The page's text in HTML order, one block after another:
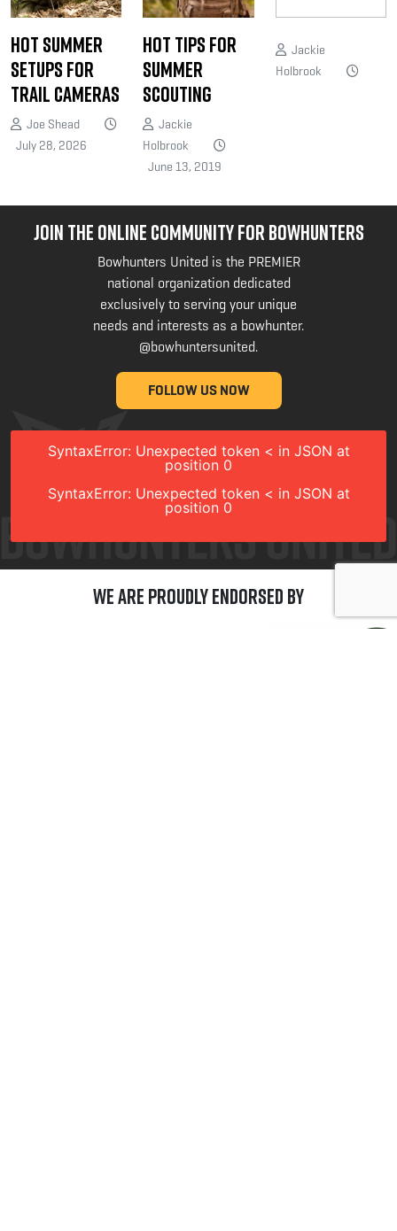
Hot Summer
Setups for
Trail Cameras
Joe Shead
July 28, 2026
Hot Tips for
Summer
Scouting
Jackie
Holbrook
June 13, 2019
Jackie
Holbrook
JOIN THE ONLINE COMMUNITY FOR BOWHUNTERS
Bowhunters United is the PREMIER
national organization dedicated
exclusively to serving your unique
needs and interests as a bowhunter.
@bowhuntersunited.
FOLLOW US NOW
SyntaxError: Unexpected token < in JSON at
position 0
SyntaxError: Unexpected token < in JSON at
position 0
We are Proudly Endorsed by